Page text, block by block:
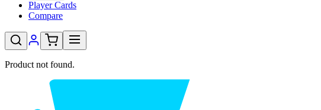
Player Cards
Compare
Product not found.